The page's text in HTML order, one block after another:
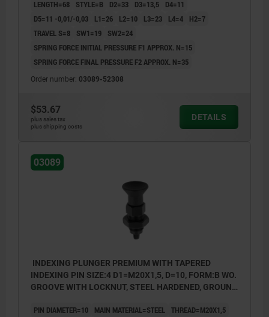
LENGTH=68 STYLE=B D2=33 D3=13,5
D4=11
D5=11 -0,01/-0,03
L1=26 L2=10 L3=23 L4=4
H2=7
TRAVEL S=8
SW1=19
SW2=24
SPRING FORCE INITIAL PRESSURE F1 APPROX. N=15
SPRING FORCE FINAL PRESSURE F2 APPROX. N=35
Order number: 03089-52308
$53.67
plus sales tax
plus shipping costs
DETAILS
03089
INDEXING PLUNGER PREMIUM WITH TAPERED
INDEXING PIN SIZE:4 D1=M20X1,5, D=10, FORM:B WO.
GROOVE WITH LOCKNUT, STEEL HARDENED, GROUND
RAL7021
PIN DIAMETER=10 MAIN MATERIAL=STEEL THREAD=M20X1,5